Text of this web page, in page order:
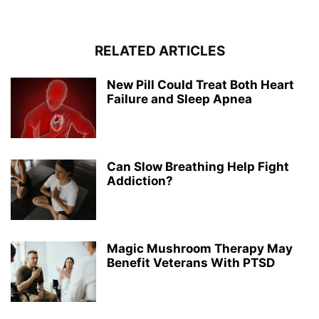
RELATED ARTICLES
New Pill Could Treat Both Heart
Failure and Sleep Apnea
Can Slow Breathing Help Fight
Addiction?
Magic Mushroom Therapy May
Benefit Veterans With PTSD